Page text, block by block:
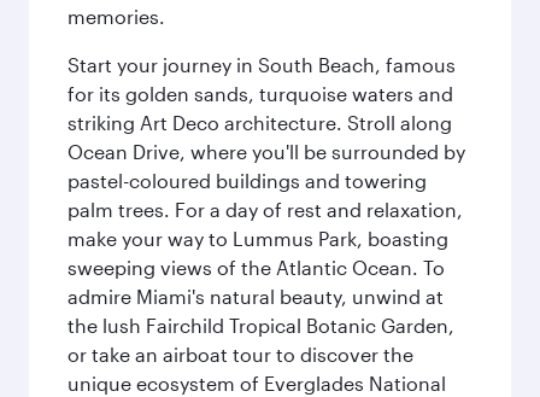
memories.
Start your journey in South Beach, famous
for its golden sands, turquoise waters and
striking Art Deco architecture. Stroll along
Ocean Drive, where you'll be surrounded by
pastel-coloured buildings and towering
palm trees. For a day of rest and relaxation,
make your way to Lummus Park, boasting
sweeping views of the Atlantic Ocean. To
admire Miami's natural beauty, unwind at
the lush Fairchild Tropical Botanic Garden,
or take an airboat tour to discover the
unique ecosystem of Everglades National